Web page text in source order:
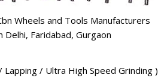
Wheels and Tools Manufacturers
Delhi, Faridabad, Gurgaon
/ Ultra High Speed Grinding )